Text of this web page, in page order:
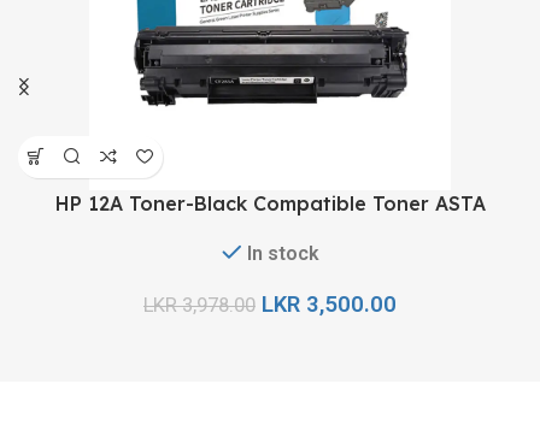
HP 12A Toner-Black Compatible Toner ASTA
In stock
LKR3,978.00 LKR 3,500.00